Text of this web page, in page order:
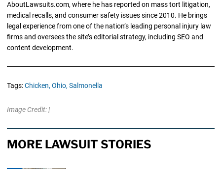
AboutLawsuits.com, where he has reported on mass tort litigation,
medical recalls, and consumer safety issues since 2010. He brings
legal experience from one of the nation’s leading personal injury law
firms and oversees the site’s editorial strategy, including SEO and
content development.
Tags:Chicken, Ohio, Salmonella
Image Credit: |
MORE LAWSUIT STORIES